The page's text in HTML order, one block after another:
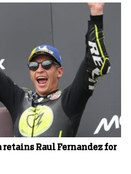
Raul Fernandez for